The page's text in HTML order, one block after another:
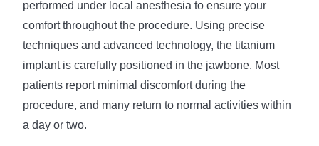
performed under local anesthesia to ensure your
comfort throughout the procedure. Using precise
techniques and advanced technology, the titanium
implant is carefully positioned in the jawbone. Most
patients report minimal discomfort during the
procedure, and many return to normal activities within
a day or two.